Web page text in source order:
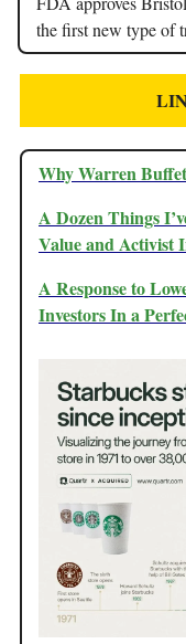
the first new type of
Why Warren
A Dozen Things
Value and Activist
A Response to
Investors In a